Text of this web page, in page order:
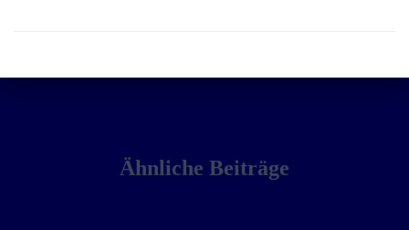
Ähnliche Beiträge